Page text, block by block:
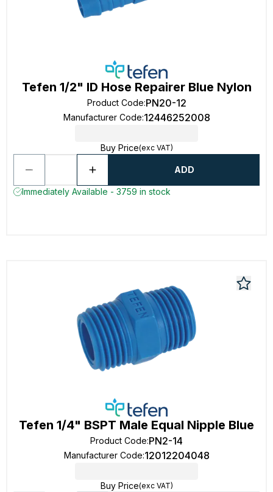
Tefen 1/2" ID Hose Repairer Blue Nylon
Product Code:PN20-12
Manufacturer Code:12446252008
Buy Price(exc VAT)
ADD
Immediately Available - 3759 in stock
Tefen 1/4" BSPT Male Equal Nipple Blue
Product Code:PN2-14
Manufacturer Code:12012204048
Buy Price(exc VAT)